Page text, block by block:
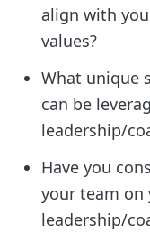
align with
values?
What unique
can be
leadership/
Have you
your team on
leadership/